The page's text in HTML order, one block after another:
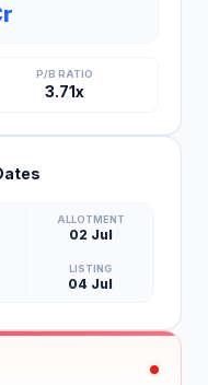
P/B RATIO
3.71x
ALLOTMENT
02 Jul
LISTING
04 Jul